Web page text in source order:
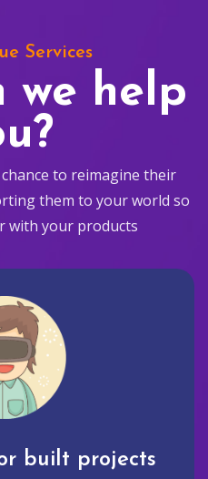
Services
we help
to reimagine their
them to your world so
with your products
built projects